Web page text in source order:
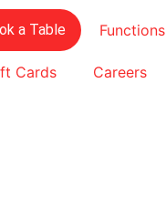
a Table Functions
Cards Careers